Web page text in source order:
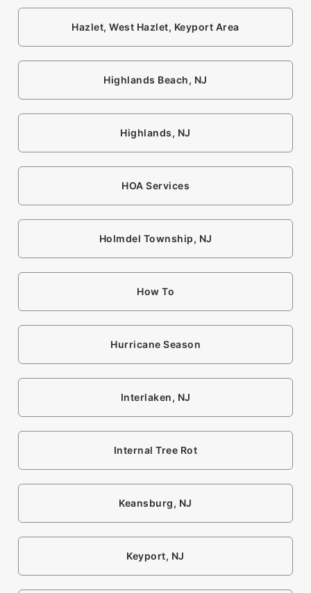
Hazlet, West Hazlet, Keyport Area
Highlands Beach, NJ
Highlands, NJ
HOA Services
Holmdel Township, NJ
How To
Hurricane Season
Interlaken, NJ
Internal Tree Rot
Keansburg, NJ
Keyport, NJ